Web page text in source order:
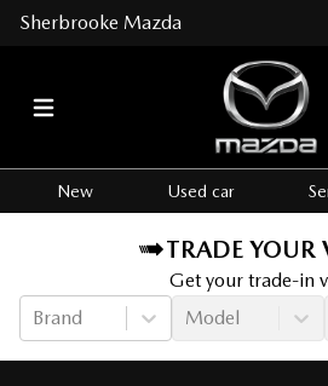
Sherbrooke Mazda
New Used car
TRADE YOUR
Get your trade-in
Brand
Model